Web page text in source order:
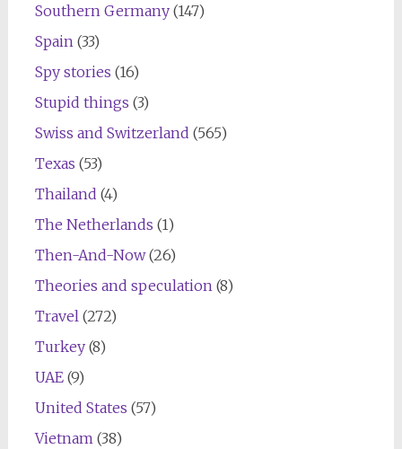
Southern Germany(147)
Spain (33)
Spy stories (16)
Stupid things (3)
Swiss and Switzerland (565)
Texas (53)
Thailand (4)
The Netherlands (1)
Then-And-Now(26)
Theories and speculation (8)
Travel (272)
Turkey(8)
UAE(9)
United States (57)
Vietnam (38)